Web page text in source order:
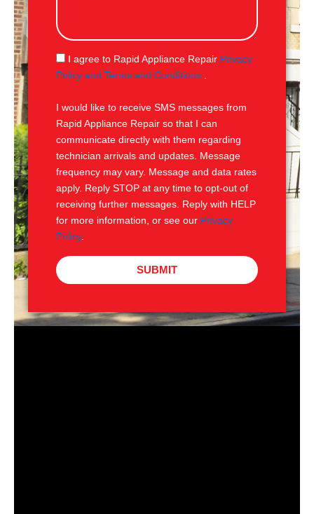
s
g
e
S
M
I agree to Rapid Appliance Repair Privacy
Policy and Terms and Conditions
I would like to receive SMS messages from
Rapid Appliance Repair so that I can
communicate directly with them regarding
technician arrivals and updates. Message
frequency may vary. Message and data rates
apply. Reply STOP at any time to opt-out of
receiving further messages. Reply with HELP
for more information, or see our Privacy
Policy.
SUBMIT